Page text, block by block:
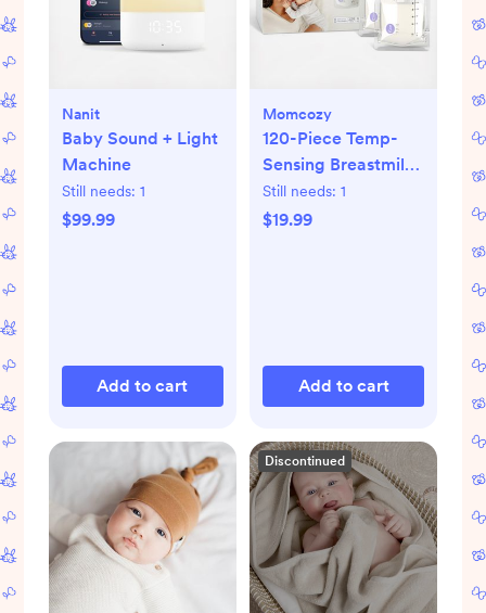
Nanit
Baby Sound + Light
Machine
Still needs: 1
$99.99
Add to cart
Momcozy
120-Piece Temp-
Sensing Breastmilk
Storage Bags
Still needs: 1
$19.99
Add to cart
Discontinued